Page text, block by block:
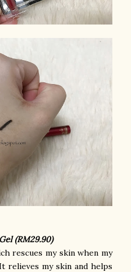
(RM29.90)
rescues my skin when my
relieves my skin and helps